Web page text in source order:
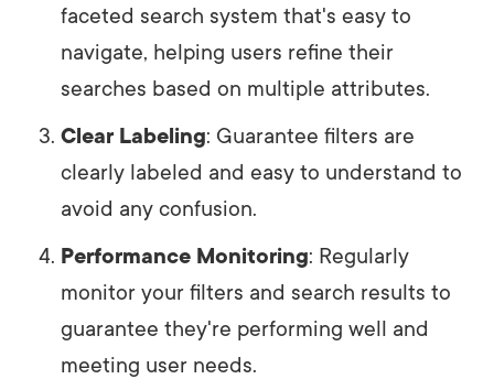
faceted search system that's easy to
navigate, helping users refine their
searches based on multiple attributes.
Clear Labeling: Guarantee filters are
clearly labeled and easy to understand to
avoid any confusion.
Performance Monitoring: Regularly
monitor your filters and search results to
guarantee they're performing well and
meeting user needs.